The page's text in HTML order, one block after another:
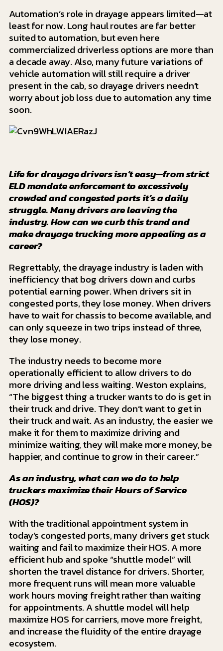
Automation’s role in drayage appears limited—at
least for now. Long haul routes are far better
suited to automation, but even here
commercialized driverless options are more than
a decade away. Also, many future variations of
vehicle automation will still require a driver
present in the cab, so drayage drivers needn’t
worry about job loss due to automation any time
soon.
Life for drayage drivers isn’t easy—from strict
ELD mandate enforcement to excessively
crowded and congested ports it’s a daily
struggle. Many drivers are leaving the
industry. How can we curb this trend and
make drayage trucking more appealing as a
career?
Regrettably, the drayage industry is laden with
inefficiency that bog drivers down and curbs
potential earning power. When drivers sit in
congested ports, they lose money. When drivers
have to wait for chassis to become available, and
can only squeeze in two trips instead of three,
they lose money.
The industry needs to become more
operationally efficient to allow drivers to do
more driving and less waiting. Weston explains,
“The biggest thing a trucker wants to do is get in
their truck and drive. They don’t want to get in
their truck and wait. As an industry, the easier we
make it for them to maximize driving and
minimize waiting, they will make more money, be
happier, and continue to grow in their career.”
As an industry, what can we do to help
truckers maximize their Hours of Service
(HOS)?
With the traditional appointment system in
today’s congested ports, many drivers get stuck
waiting and fail to maximize their HOS. A more
efficient hub and spoke “shuttle model” will
shorten the travel distance for drivers. Shorter,
more frequent runs will mean more valuable
work hours moving freight rather than waiting
for appointments. A shuttle model will help
maximize HOS for carriers, move more freight,
and increase the fluidity of the entire drayage
ecosystem.